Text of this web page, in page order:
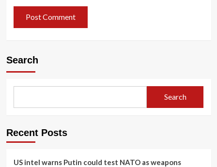
Search
Search
Recent Posts
US intel warns Putin could test NATO as weapons